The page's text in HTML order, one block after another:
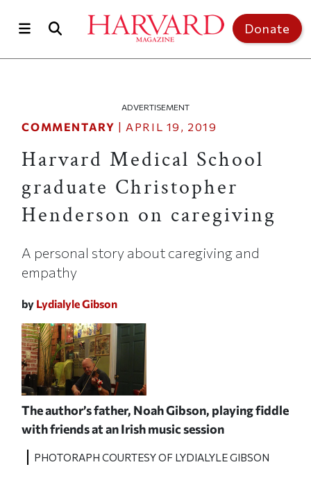
Donate
ADVERTISEMENT
COMMENTARY | APRIL 19, 2019
Harvard Medical School
graduate Christopher
Henderson on caregiving
A personal story about caregiving and
empathy
by Lydialyle Gibson
The author’s father, Noah Gibson, playing fiddle
with friends at an Irish music session
PHOTORAPH COURTESY OF LYDIALYLE GIBSON